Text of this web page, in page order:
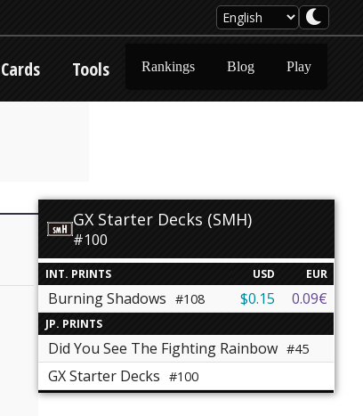
Cards Tools Rankings Blog Play
GX Starter Decks (SMH)
#100
INT. PRINTS USD EUR
Burning Shadows #108 $0.15 0.09€
JP. PRINTS
Did You See The Fighting Rainbow #45
GX Starter Decks #100